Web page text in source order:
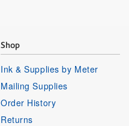
Shop
Ink & Supplies by Meter
Mailing Supplies
Order History
Returns